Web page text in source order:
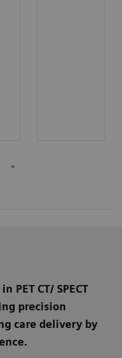
PET CT/ SPECT
precision
care delivery by